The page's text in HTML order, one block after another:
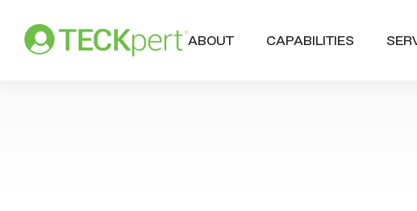
ABOUT CAPABILITIES